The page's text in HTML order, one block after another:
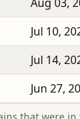
Jul 10,
Jul 14,
Jun 27,